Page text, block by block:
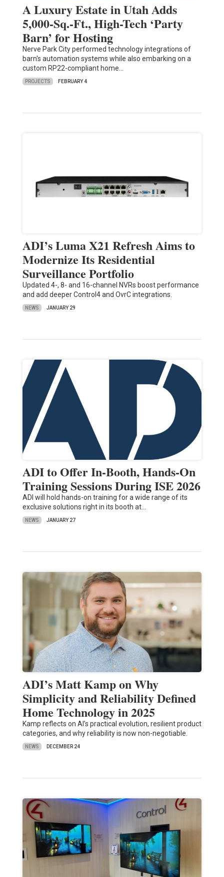
A Luxury Estate in Utah Adds
5,000-Sq.-Ft., High-Tech ‘Party
Barn’ for Hosting
Nerve Park City performed technology integrations of
barn's automation systems while also embarking on a
custom RP22-compliant home…
PROJECTS FEBRUARY 4
ADI’s Luma X21 Refresh Aims to
Modernize Its Residential
Surveillance Portfolio
Updated 4-, 8- and 16-channel NVRs boost performance
and add deeper Control4 and OvrC integrations.
NEWS JANUARY 29
ADI to Offer In-Booth, Hands-On
Training Sessions During ISE 2026
ADI will hold hands-on training for a wide range of its
exclusive solutions right in its booth at…
NEWS JANUARY 27
ADI’s Matt Kamp on Why
Simplicity and Reliability Defined
Home Technology in 2025
Kamp reflects on AI’s practical evolution, resilient product
categories, and why reliability is now non-negotiable.
NEWS DECEMBER 24